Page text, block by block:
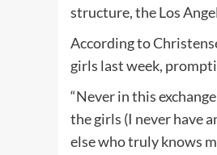
structure, the Los
According to
girls last week,
“Never in this
the girls (I never have
else who truly knows